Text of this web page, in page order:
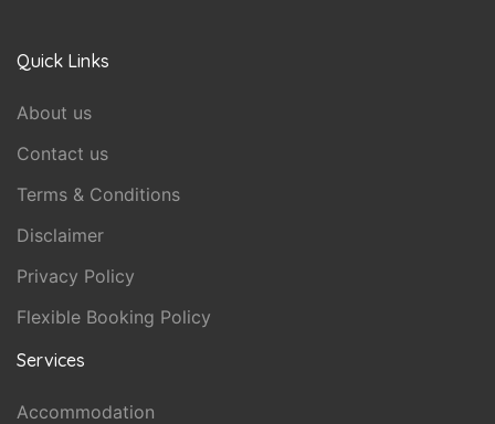
Quick Links
About us
Contact us
Terms & Conditions
Disclaimer
Privacy Policy
Flexible Booking Policy
Services
Accommodation